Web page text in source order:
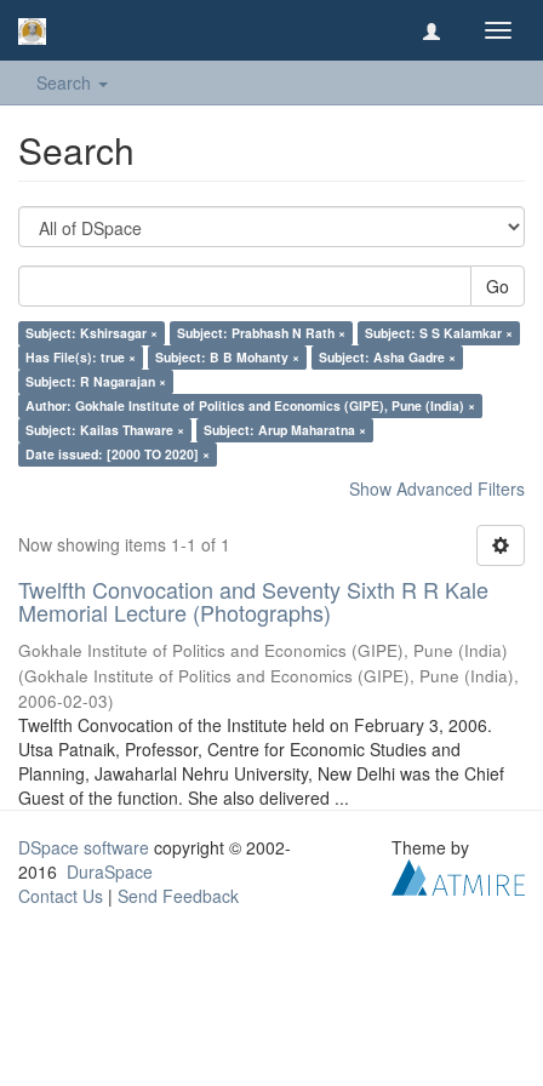
Search
Search
Go
Subject: Kshirsagar × Subject: Prabhash N Rath ×
Subject: S S Kalamkar ×
Has File(s): true ×
Subject: B B Mohanty ×
Subject: Asha Gadre ×
Subject: R Nagarajan ×
Author: Gokhale Institute of Politics and Economics (GIPE), Pune (India) ×
Subject: Kailas Thaware ×
Subject: Arup Maharatna ×
Date issued: [2000 TO 2020] ×
Show Advanced Filters
Now showing items 1-1 of 1
Twelfth Convocation and Seventy Sixth R R Kale
Memorial Lecture (Photographs)
Gokhale Institute of Politics and Economics (GIPE), Pune (India)
(Gokhale Institute of Politics and Economics (GIPE), Pune (India),
2006-02-03)
Twelfth Convocation of the Institute held on February 3, 2006.
Utsa Patnaik, Professor, Centre for Economic Studies and
Planning, Jawaharlal Nehru University, New Delhi was the Chief
Guest of the function. She also delivered ...
DSpace software copyright © 2002-
2016 DuraSpace
Contact Us | Send Feedback
Theme by